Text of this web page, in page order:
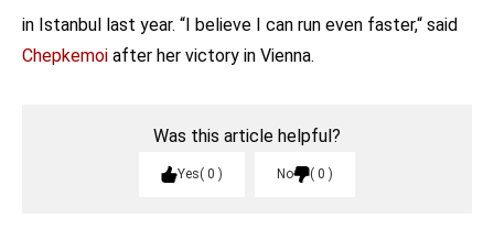
in Istanbul last year. “I believe I can run even faster,“ said
Chepkemoi after her victory in Vienna.
Was this article helpful?
Yes 0 No 0